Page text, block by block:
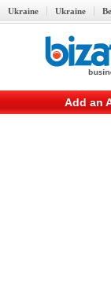
Ukraine Ukraine
Add an